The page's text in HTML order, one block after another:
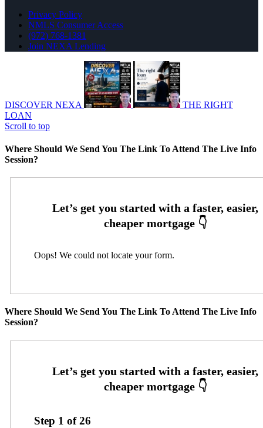
Privacy Policy
NMLS Consumer Access
(972) 768-1381
Join NEXA Lending
DISCOVER NEXA
THE RIGHT
LOAN
Scroll to top
Where Should We Send You The Link To Attend The Live Info
Session?
Oops! We could not locate your form.
Where Should We Send You The Link To Attend The Live Info
Session?
Step 1 of26